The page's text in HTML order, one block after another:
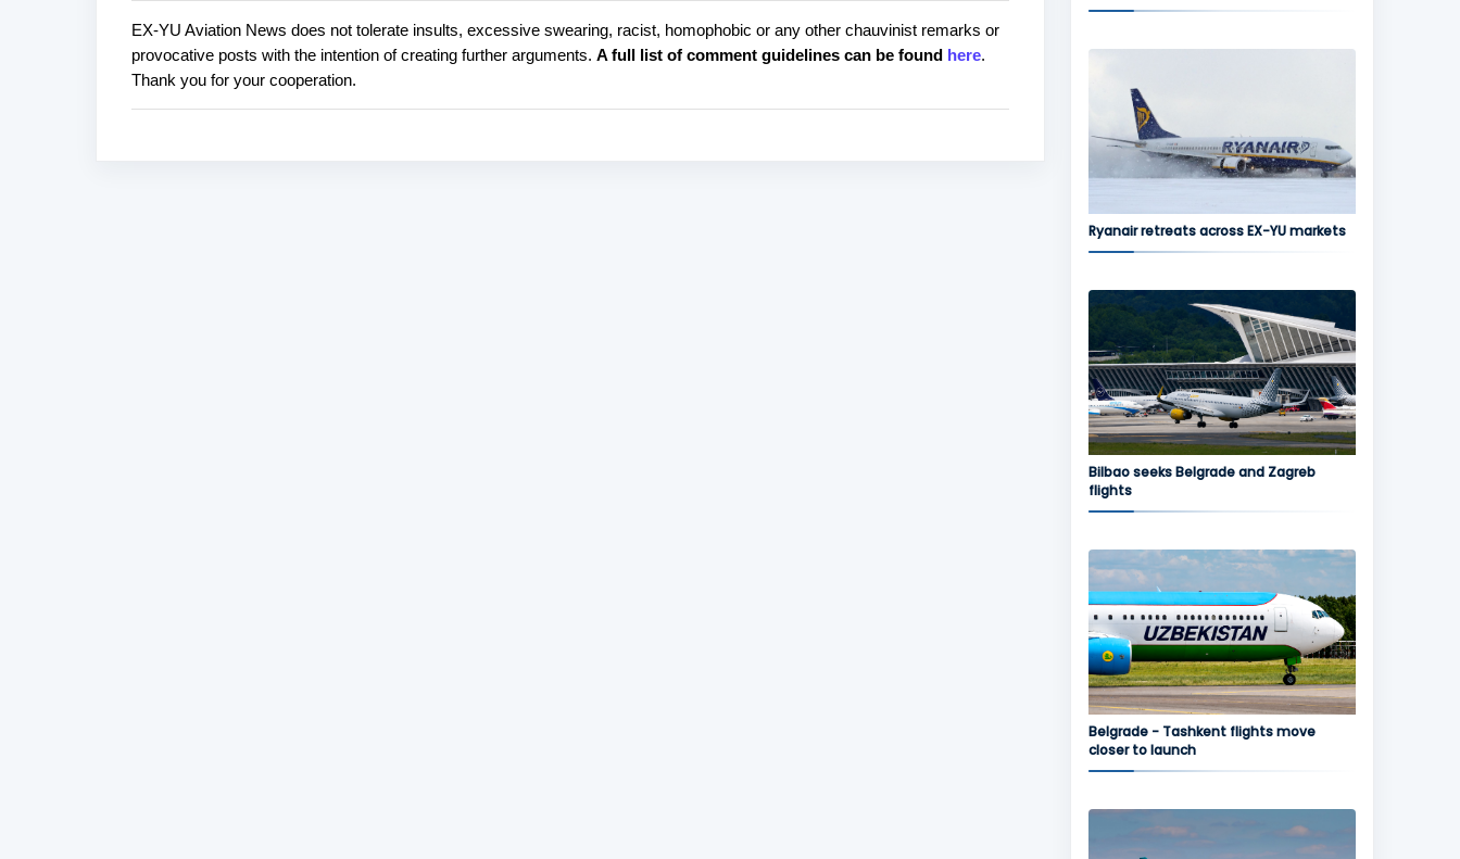
P
o
s
t
EX-YU Aviation News does not tolerate insults, excessive swearing, racist, homophobic or any other chauvinist remarks or
provocative posts with the intention of creating further arguments. A full list of comment guidelines can be found here.
Thank you for your cooperation.
Ryanair retreats across EX-YU markets
Bilbao seeks Belgrade and Zagreb
flights
Belgrade - Tashkent flights move
closer to launch